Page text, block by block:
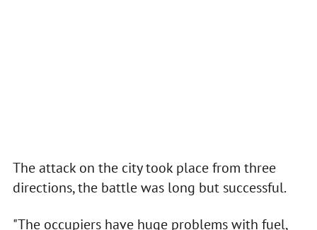
The attack on the city took place from three
directions, the battle was long but successful.
"The occupiers have huge problems with fuel,